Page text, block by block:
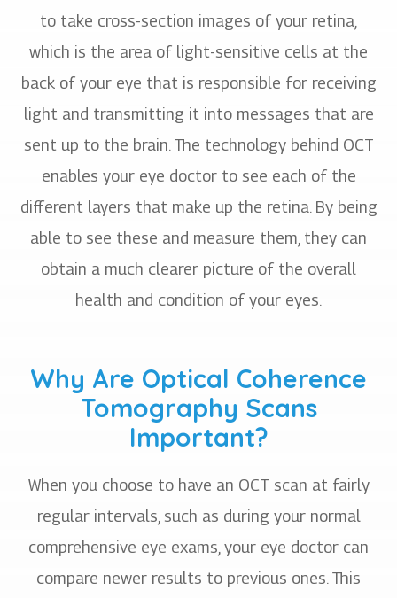
to take cross-section images of your retina,
which is the area of light-sensitive cells at the
back of your eye that is responsible for receiving
light and transmitting it into messages that are
sent up to the brain. The technology behind OCT
enables your eye doctor to see each of the
different layers that make up the retina. By being
able to see these and measure them, they can
obtain a much clearer picture of the overall
health and condition of your eyes.
Why Are Optical Coherence
Tomography Scans
Important?
When you choose to have an OCT scan at fairly
regular intervals, such as during your normal
comprehensive eye exams, your eye doctor can
compare newer results to previous ones. This